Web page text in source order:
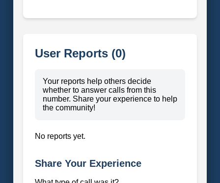
User Reports (0)
Your reports help others decide
whether to answer calls from this
number. Share your experience to help
the community!
No reports yet.
Share Your Experience